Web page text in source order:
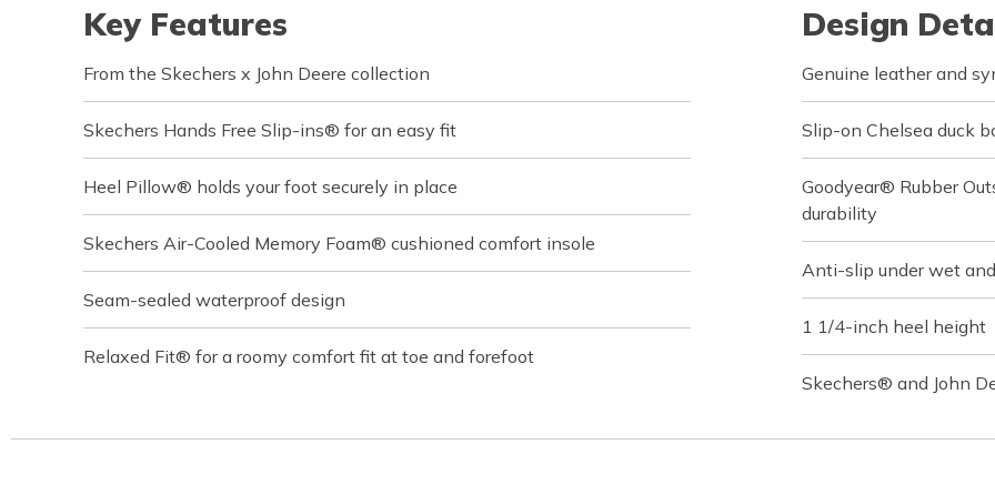
Key Features
From the Skechers x John Deere collection
Skechers Hands Free Slip-ins® for an easy fit
Heel Pillow® holds your foot securely in place
Skechers Air-Cooled Memory Foam® cushioned comfort insole
Seam-sealed waterproof design
Relaxed Fit® for a roomy comfort fit at toe and forefoot
Design
Genuine leather and
Slip-on Chelsea duck
Goodyear® Rubber
durability
Anti-slip under wet
1 1/4-inch heel height
Skechers® and John